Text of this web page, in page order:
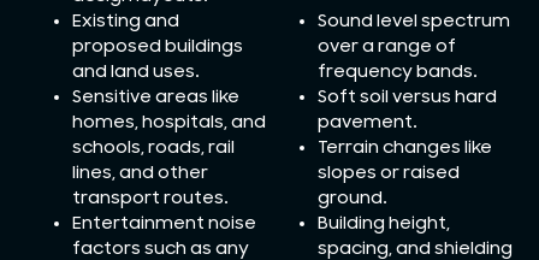
Existing and
proposed buildings
and land uses.
Sensitive areas like
homes, hospitals, and
schools, roads, rail
lines, and other
transport routes.
Entertainment noise
factors such as any
Sound level spectrum
over a range of
frequency bands.
Soft soil versus hard
pavement.
Terrain changes like
slopes or raised
ground.
Building height,
spacing, and shielding